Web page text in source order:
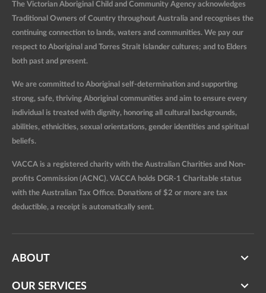
The Victorian Aboriginal Child and Community Agency acknowledges
Traditional Owners of Country throughout Australia and recognises the
continuing connection to lands, waters and communities. We pay our
respect to Aboriginal and Torres Strait Islander cultures; and to Elders
both past and present.
We are committed to Aboriginal self-determination and supporting
strong, safe, thriving Aboriginal communities and aim to ensure every
individual is treated with dignity, honoring all cultural backgrounds,
abilities, ethnicities, sexual orientations, gender identities and spiritual
beliefs.
VACCA is a registered charity with the Australian Charities and Non-
profits Commission (ACNC). VACCA holds DGR-1 Charitable status
with the Australian Tax Office. Donations of $2 or more are tax
deductible, a receipt is automatically sent.
ABOUT
OUR SERVICES